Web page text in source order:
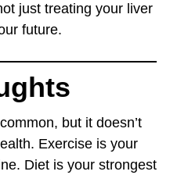
just treating your liver
future.
but it doesn’t
Exercise is your
Diet is your strongest